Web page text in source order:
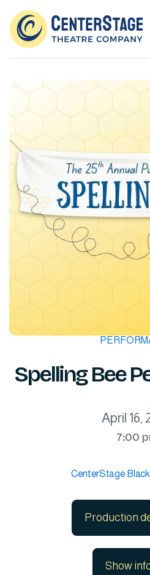
Spelling Bee
April 16,
7:00
CenterStage
Production
Show